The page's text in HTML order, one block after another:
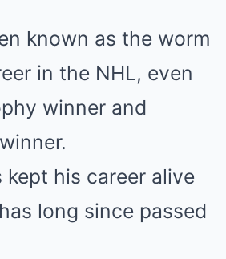
known as the worm
in the NHL, even
winner and
kept his career alive
long since passed